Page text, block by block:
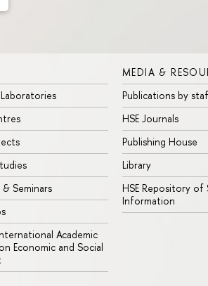
Seminars
Academic
Economic and Social
MEDIA &
Publications by
HSE Journals
Publishing House
Library
HSE Repository of
Information